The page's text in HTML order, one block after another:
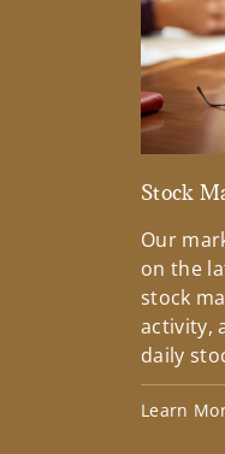
Stock
Our
on the
stock
activity,
daily
Learn